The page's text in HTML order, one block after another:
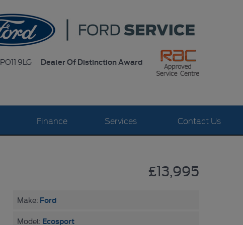
PO11 9LG Dealer Of Distinction Award
Finance Services Contact Us
£13,995
Make: Ford
Model: Ecosport